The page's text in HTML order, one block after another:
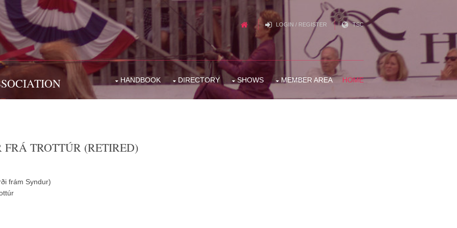
LOGIN / REGISTER TSC
HANDBOOK DIRECTORY SHOWS MEMBER AREA HOME
TROTTÚR (RETIRED)
frám Syndur)